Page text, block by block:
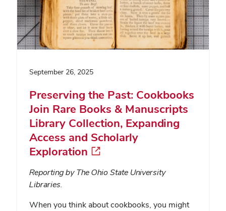
September 26, 2025
Preserving the Past: Cookbooks
Join Rare Books & Manuscripts
Library Collection, Expanding
Access and Scholarly
Exploration
Reporting by The Ohio State University
Libraries.
When you think about cookbooks, you might